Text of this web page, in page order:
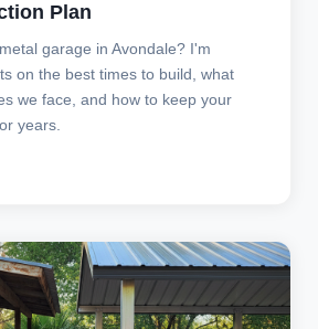
Plan
garage in Avondale? I'm
on the best times to build, what
we face, and how to keep your
years.